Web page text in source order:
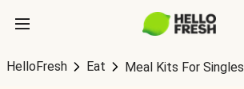
HelloFresh Eat Meal Kits For Singles